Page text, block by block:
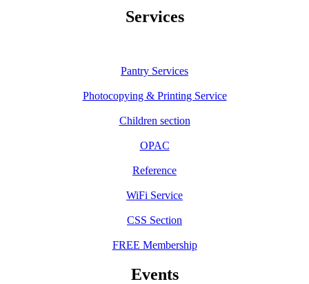
Services
Pantry Services
Photocopying & Printing Service
Children section
OPAC
Reference
WiFi Service
CSS Section
FREE Membership
Events